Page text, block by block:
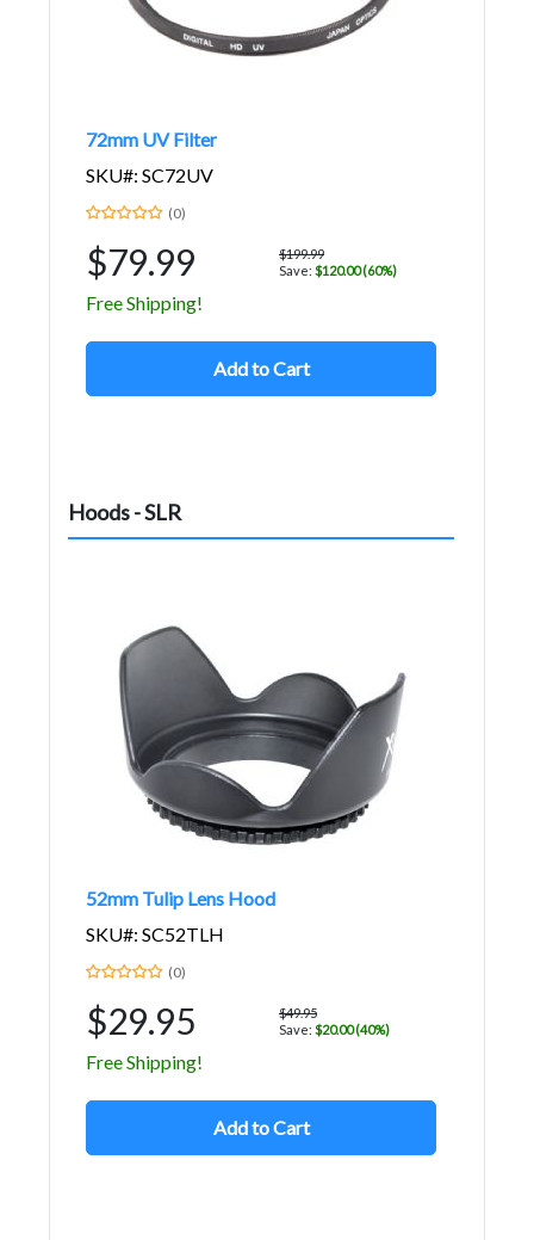
72mm UV Filter
SKU#: SC72UV
(0)
$79.99
$199.99
Save: $120.00 (60%)
Free Shipping!
Add to Cart
Hoods - SLR
52mm Tulip Lens Hood
SKU#: SC52TLH
(0)
$29.95
$49.95
Save: $20.00 (40%)
Free Shipping!
Add to Cart